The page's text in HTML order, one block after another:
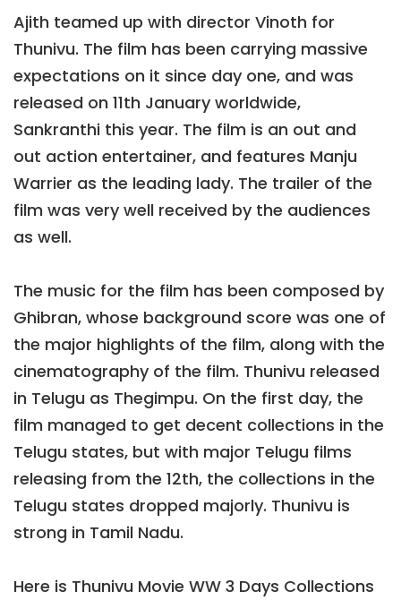
Ajith teamed up with director Vinoth for
Thunivu. The film has been carrying massive
expectations on it since day one, and was
released on 11th January worldwide,
Sankranthi this year. The film is an out and
out action entertainer, and features Manju
Warrier as the leading lady. The trailer of the
film was very well received by the audiences
as well.
The music for the film has been composed by
Ghibran, whose background score was one of
the major highlights of the film, along with the
cinematography of the film. Thunivu released
in Telugu as Thegimpu. On the first day, the
film managed to get decent collections in the
Telugu states, but with major Telugu films
releasing from the 12th, the collections in the
Telugu states dropped majorly. Thunivu is
strong in Tamil Nadu.
Here is Thunivu Movie WW 3 Days Collections